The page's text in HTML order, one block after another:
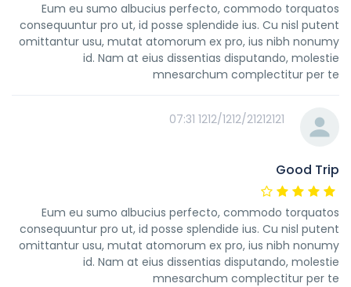
Eum eu sumo albucius perfecto, commodo torquatos
consequuntur pro ut, id posse splendide ius. Cu nisl putent
omittantur usu, mutat atomorum ex pro, ius nibh nonumy
id. Nam at eius dissentias disputando, molestie
mnesarchum complectitur per te
1212/1212/21212121 07:31
Good Trip
Eum eu sumo albucius perfecto, commodo torquatos
consequuntur pro ut, id posse splendide ius. Cu nisl putent
omittantur usu, mutat atomorum ex pro, ius nibh nonumy
id. Nam at eius dissentias disputando, molestie
mnesarchum complectitur per te